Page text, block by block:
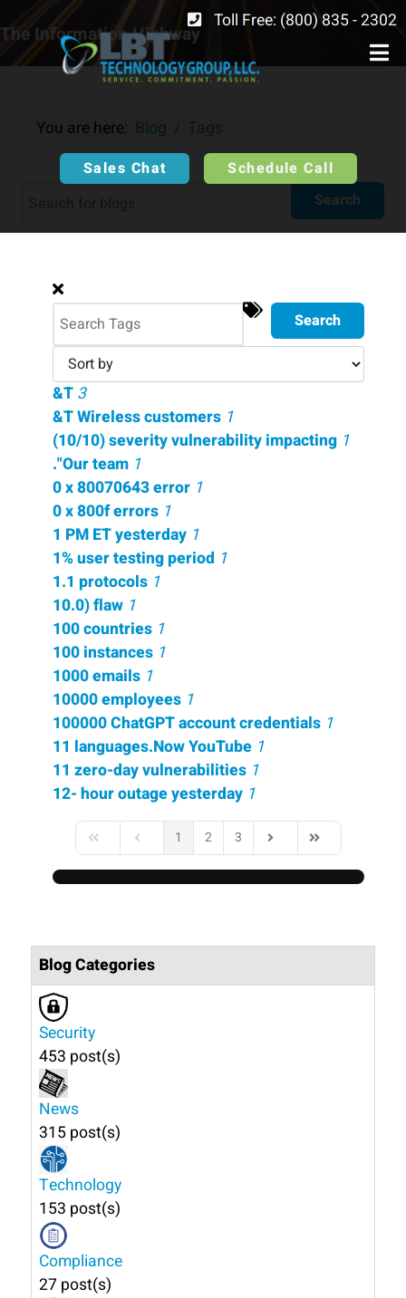
Toll Free: (800) 835 - 2302
Sales Chat Schedule Call
The Information Highway
You are here: Blog
Search
Search
&T 3
&T Wireless customers 1
(10/10) severity vulnerability impacting 1
."Our team 1
0 x 80070643 error 1
0 x 800f errors 1
1 PM ET yesterday 1
1% user testing period 1
1.1 protocols 1
10.0) flaw 1
100 countries 1
100 instances 1
1000 emails 1
10000 employees 1
100000 ChatGPT account credentials 1
11 languages.Now YouTube 1
11 zero-day vulnerabilities 1
12- hour outage yesterday 1
First PagePrevious Page
1 2 3 Next PageLast Page
Blog Categories
Security
453 post(s)
News
315 post(s)
Technology
153 post(s)
Compliance
27 post(s)